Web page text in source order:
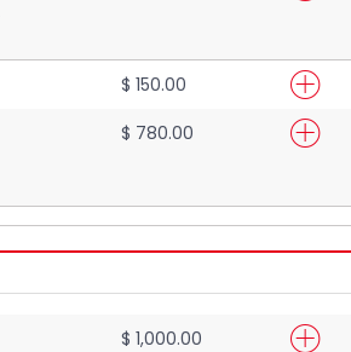
$ 150.00
$ 780.00
$ 1,000.00